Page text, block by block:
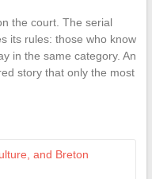
the court. The serial
its rules: those who know
in the same category. An
story that only the most
and Breton